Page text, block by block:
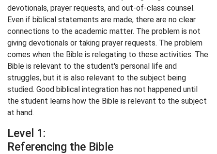
devotionals, prayer requests, and out-of-class counsel.
Even if biblical statements are made, there are no clear
connections to the academic matter. The problem is not
giving devotionals or taking prayer requests. The problem
comes when the Bible is relegating to these activities. The
Bible is relevant to the student's personal life and
struggles, but it is also relevant to the subject being
studied. Good biblical integration has not happened until
the student learns how the Bible is relevant to the subject
at hand.
Level 1:
Referencing the Bible